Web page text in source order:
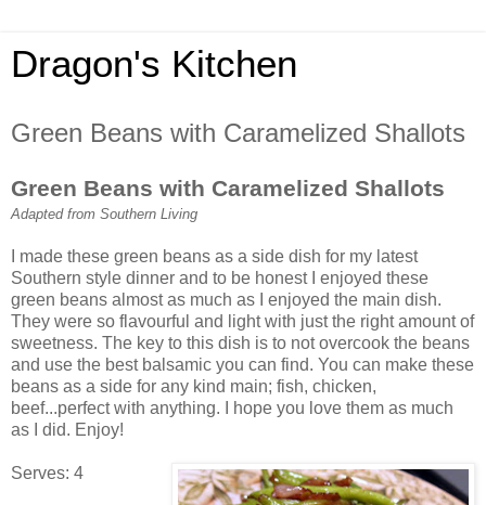
Dragon's Kitchen
Green Beans with Caramelized Shallots
Green Beans with Caramelized Shallots
Adapted from Southern Living
I made these green beans as a side dish for my latest
Southern style dinner and to be honest I enjoyed these
green beans almost as much as I enjoyed the main dish.
They were so flavourful and light with just the right amount of
sweetness. The key to this dish is to not overcook the beans
and use the best balsamic you can find. You can make these
beans as a side for any kind main; fish, chicken,
beef...perfect with anything. I hope you love them as much
as I did. Enjoy!
Serves: 4